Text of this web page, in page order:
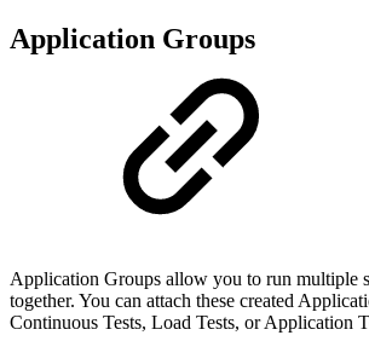
Application Groups
Application Groups allow you to run multiple
together. You can attach these created
Continuous Tests, Load Tests, or Application